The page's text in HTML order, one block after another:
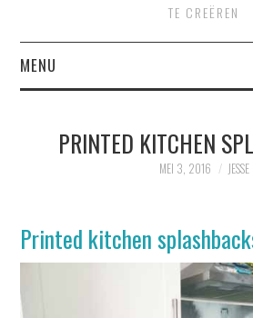
TE CREËREN
MENU
CONTACT
WRITE FOR US –
COMPLETE GUIDELINES
PRINTED KITCHEN
MEI 3, 2016 JESSE
Printed kitchen